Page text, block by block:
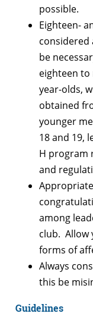
possible.
Eighteen-
be
eighteen
year-olds,
obtained
younger
18 and 19,
H program
and
among
club.
forms of
Always
this be
Guidelines